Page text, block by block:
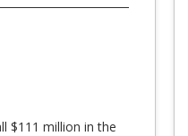
$111 million in the